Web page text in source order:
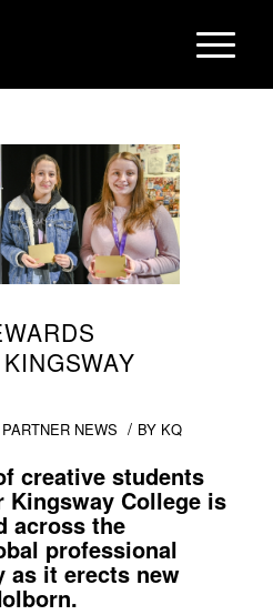
PARTNER NEWS / BY KQ
creative students
College is
across the
professional
as it erects new